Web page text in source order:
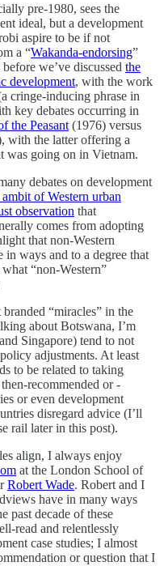
pre-1980, sees the
ideal, but a development
aspire to be if not
a “Wakanda-endorsing”
we’ve discussed the
development, with the work
cringe-inducing phrase in
key debates occurring in
the Peasant (1976) versus
with the latter offering a
was going on in Vietnam.
debates on development
of Western urban
observation that
comes from adopting
that non-Western
in ways and to a degree that
“non-Western”
“miracles” in the
about Botswana, I’m
Singapore) tend to not
adjustments. At least
to be related to taking
recommended or -
or even development
disregard advice (I’ll
rail later in this post).
align, I always enjoy
at the London School of
Robert Wade. Robert and I
have in many ways
past decade of these
read and relentlessly
case studies; I almost
or question that I